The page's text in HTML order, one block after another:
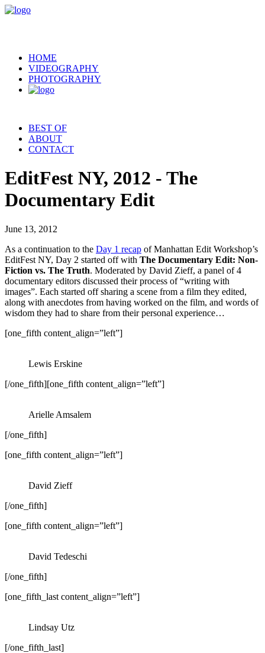
HOME
VIDEOGRAPHY
PHOTOGRAPHY
BEST OF
ABOUT
CONTACT
EditFest NY, 2012 - The
Documentary Edit
June 13, 2012
As a continuation to the Day 1 recap of Manhattan Edit Workshop’s
EditFest NY, Day 2 started off with The Documentary Edit: Non-
Fiction vs. The Truth. Moderated by David Zieff, a panel of 4
documentary editors discussed their process of “writing with
images”. Each started off sharing a scene from a film they edited,
along with anecdotes from having worked on the film, and words of
wisdom they had to share from their personal experience…
[one_fifth content_align=”left”]
Lewis Erskine
[/one_fifth][one_fifth content_align=”left”]
Arielle Amsalem
[/one_fifth]
[one_fifth content_align=”left”]
David Zieff
[/one_fifth]
[one_fifth content_align=”left”]
David Tedeschi
[/one_fifth]
[one_fifth_last content_align=”left”]
Lindsay Utz
[/one_fifth_last]